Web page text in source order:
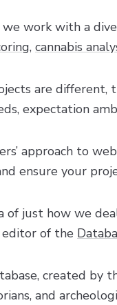
we work with a
, cannabis
are different,
expectation
approach to
ensure your
of just how we
editor of the
created by
and